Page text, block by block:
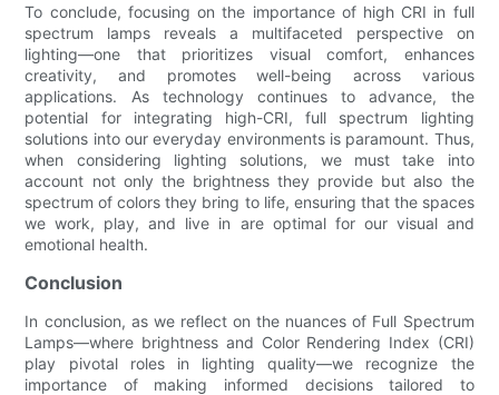
To conclude, focusing on the importance of high CRI in full
spectrum lamps reveals a multifaceted perspective on
lighting—one that prioritizes visual comfort, enhances
creativity, and promotes well-being across various
applications. As technology continues to advance, the
potential for integrating high-CRI, full spectrum lighting
solutions into our everyday environments is paramount. Thus,
when considering lighting solutions, we must take into
account not only the brightness they provide but also the
spectrum of colors they bring to life, ensuring that the spaces
we work, play, and live in are optimal for our visual and
emotional health.
Conclusion
In conclusion, as we reflect on the nuances of Full Spectrum
Lamps—where brightness and Color Rendering Index (CRI)
play pivotal roles in lighting quality—we recognize the
importance of making informed decisions tailored to